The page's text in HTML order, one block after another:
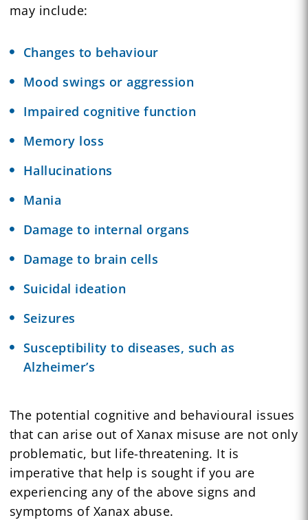
may include:
Changes to behaviour
Mood swings or aggression
Impaired cognitive function
Memory loss
Hallucinations
Mania
Damage to internal organs
Damage to brain cells
Suicidal ideation
Seizures
Susceptibility to diseases, such as
Alzheimer’s
The potential cognitive and behavioural issues
that can arise out of Xanax misuse are not only
problematic, but life-threatening. It is
imperative that help is sought if you are
experiencing any of the above signs and
symptoms of Xanax abuse.